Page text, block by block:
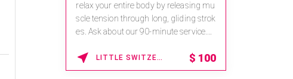
relax your entire body by releasing mu
scle tension through long, gliding strok
es. Ask about our 90-minute service.
LITTLE SWITZERLAND , NORTH CAROLINA $ 100